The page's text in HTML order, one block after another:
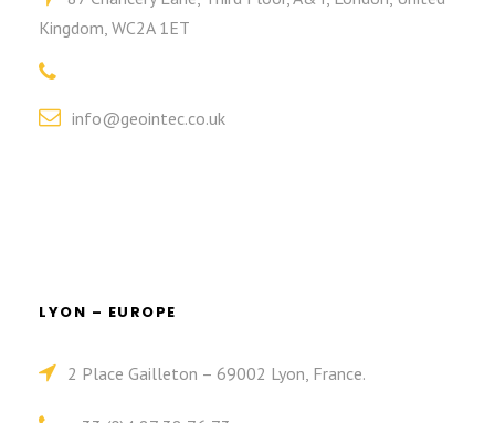
Kingdom, WC2A 1ET
info@geointec.co.uk
LYON – EUROPE
2 Place Gailleton – 69002 Lyon, France.